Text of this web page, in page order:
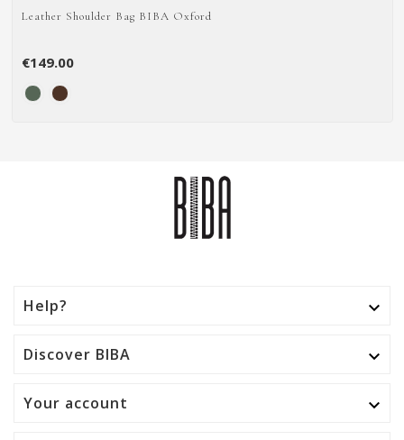
Leather Shoulder Bag BIBA Oxford
€149.00
Help? 
Discover BIBA 
Your account 